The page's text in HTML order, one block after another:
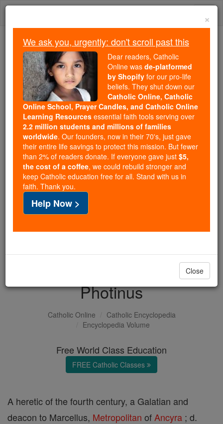
Skip
Because of You, 2.2 Million
Students Are Being Formed in the
Faith
Because of generous supporters like you,
Catholic Online School has already delivered
free, faithful Catholic education to over 2.2
million students across 193 countries. In an age
of noise and algorithms, you are helping form
souls with truth, prayer, Scripture, and Christ.
If everyone who reads this gave just $5 — the
cost of a coffee — we could reach even more
families and keep this life-changing formation
free for all. Be Courageous. Be Catholic. Stand
with us today.
DONATE TODAY >
Photinus
Catholic Online
Catholic Encyclopedia
Encyclopedia Volume
Free World Class Education
FREE Catholic Classes
A heretic of the fourth century, a Galatian and
deacon to Marcellus, Metropolitan of Ancyra ; d.
×
We ask you, urgently: don't scroll past this
Dear readers, Catholic
Online was de-platformed
by Shopify for our pro-life
beliefs. They shut down our
Catholic Online, Catholic
Online School, Prayer Candles, and Catholic Online
Learning Resources essential faith tools serving over
2.2 million students and millions of families
worldwide. Our founders, now in their 70's, just gave
their entire life savings to protect this mission. But fewer
than 2% of readers donate. If everyone gave just $5,
the cost of a coffee, we could rebuild stronger and
keep Catholic education free for all. Stand with us in
faith. Thank you.
Help Now >
Close